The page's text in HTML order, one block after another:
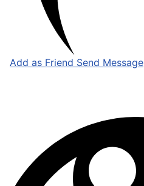
Add as Friend Send Message